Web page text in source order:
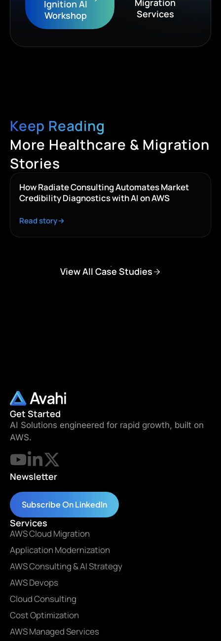
Ignition AI
Workshop
Migration
Services
Keep Reading
More Healthcare & Migration
Stories
How Radiate Consulting Automates Market
Credibility Diagnostics with AI on AWS
Read story
View All Case Studies
Get Started
AI Solutions engineered for rapid growth, built on
AWS.
Newsletter
Subscribe On LinkedIn
Services
AWS Cloud Migration
Application Modernization
AWS Consulting & AI Strategy
AWS Devops
Cloud Consulting
Cost Optimization
AWS Managed Services